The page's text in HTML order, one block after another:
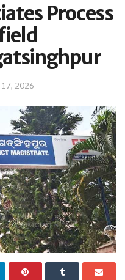
Process
17, 2026